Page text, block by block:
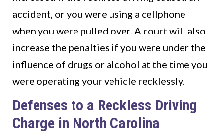
accident, or you were using a cellphone
when you were pulled over. A court will also
increase the penalties if you were under the
influence of drugs or alcohol at the time you
were operating your vehicle recklessly.
Defenses to a Reckless Driving
Charge in North Carolina